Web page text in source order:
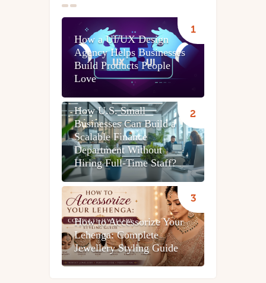
How a UI/UX Design
Agency Helps Businesses
Build Products People
Love
How U.S. Small
Businesses Can Build a
Scalable Finance
Department Without
Hiring Full-Time Staff?
How to Accessorize Your
Lehenga: Complete
Jewellery Styling Guide